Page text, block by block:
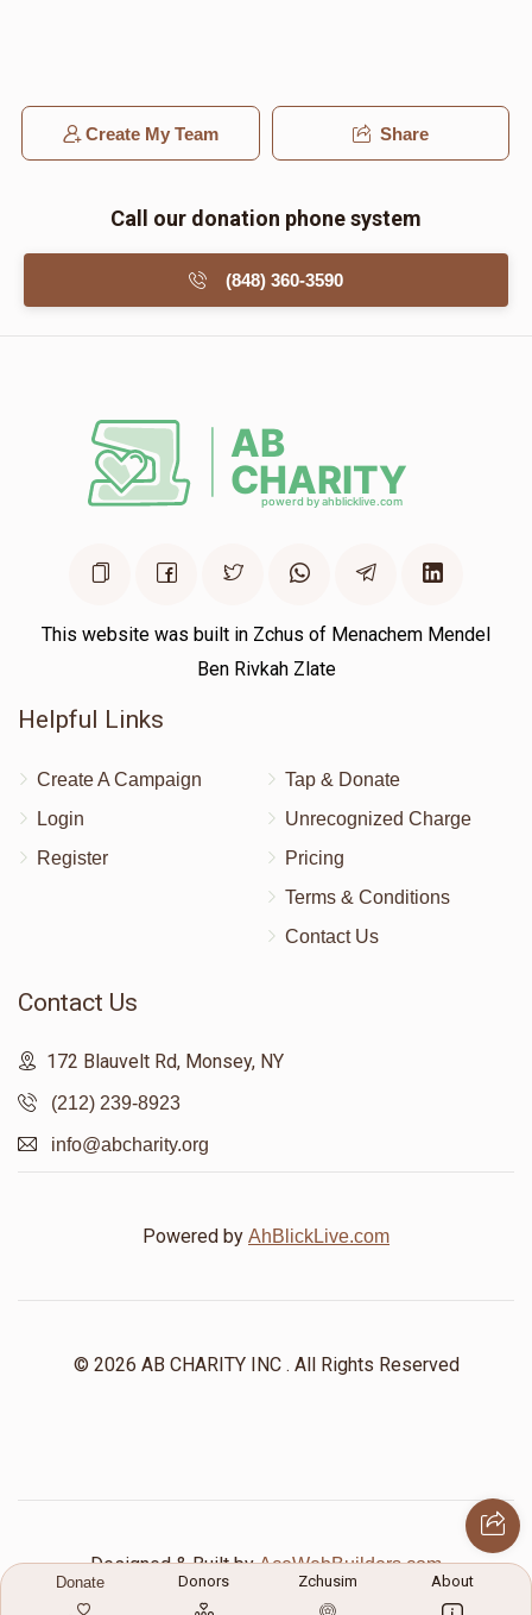
Create My Team Share
Call our donation phone system
(848) 360-3590
This website was built in Zchus of Menachem Mendel
Ben Rivkah Zlate
Helpful Links
Create A Campaign
Login
Register
Tap & Donate
Unrecognized Charge
Pricing
Terms & Conditions
Contact Us
Contact Us
172 Blauvelt Rd, Monsey, NY
(212) 239-8923
info@abcharity.org
Powered by AhBlickLive.com
© 2026 AB CHARITY INC . All Rights Reserved
Designed & Built byAceWebBuilders.com
Donate Donors Zchusim About